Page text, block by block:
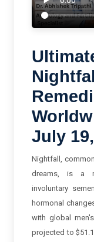
July
Nightfall,
dreams, is a
involuntary
hormonal
with global
projected to